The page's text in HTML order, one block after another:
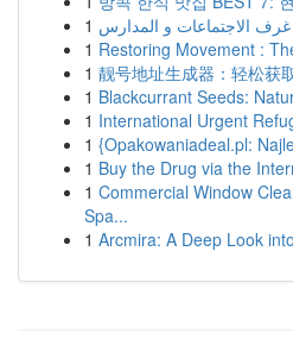
1
1 Restoring Movement :
1 靓号地址生成器：轻松获
1 Blackcurrant Seeds:
1 International Urgent
1 {Opakowaniadeal.pl:
1 Buy the Drug via the
1 Commercial Window
Spa...
1 Arcmira: A Deep Look